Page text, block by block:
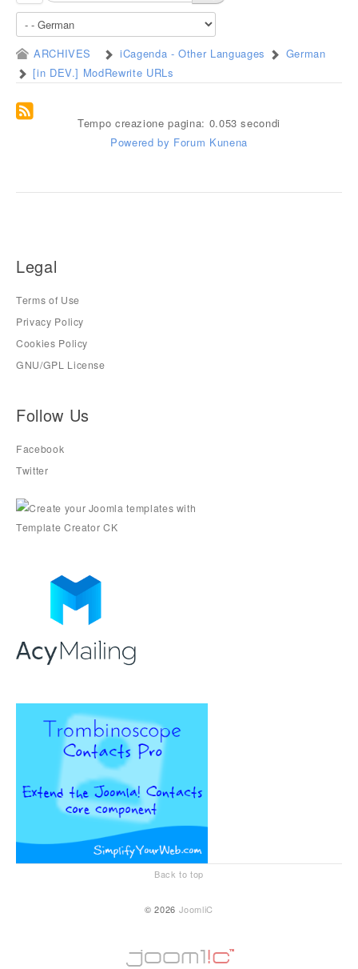
ARCHIVES iCagenda - Other Languages
German
[in DEV.] ModRewrite URLs
Tempo creazione pagina: 0.053 secondi
Powered by Forum Kunena
Legal
Terms of Use
Privacy Policy
Cookies Policy
GNU/GPL License
Follow Us
Facebook
Twitter
Back to top
© 2026 JoomliC